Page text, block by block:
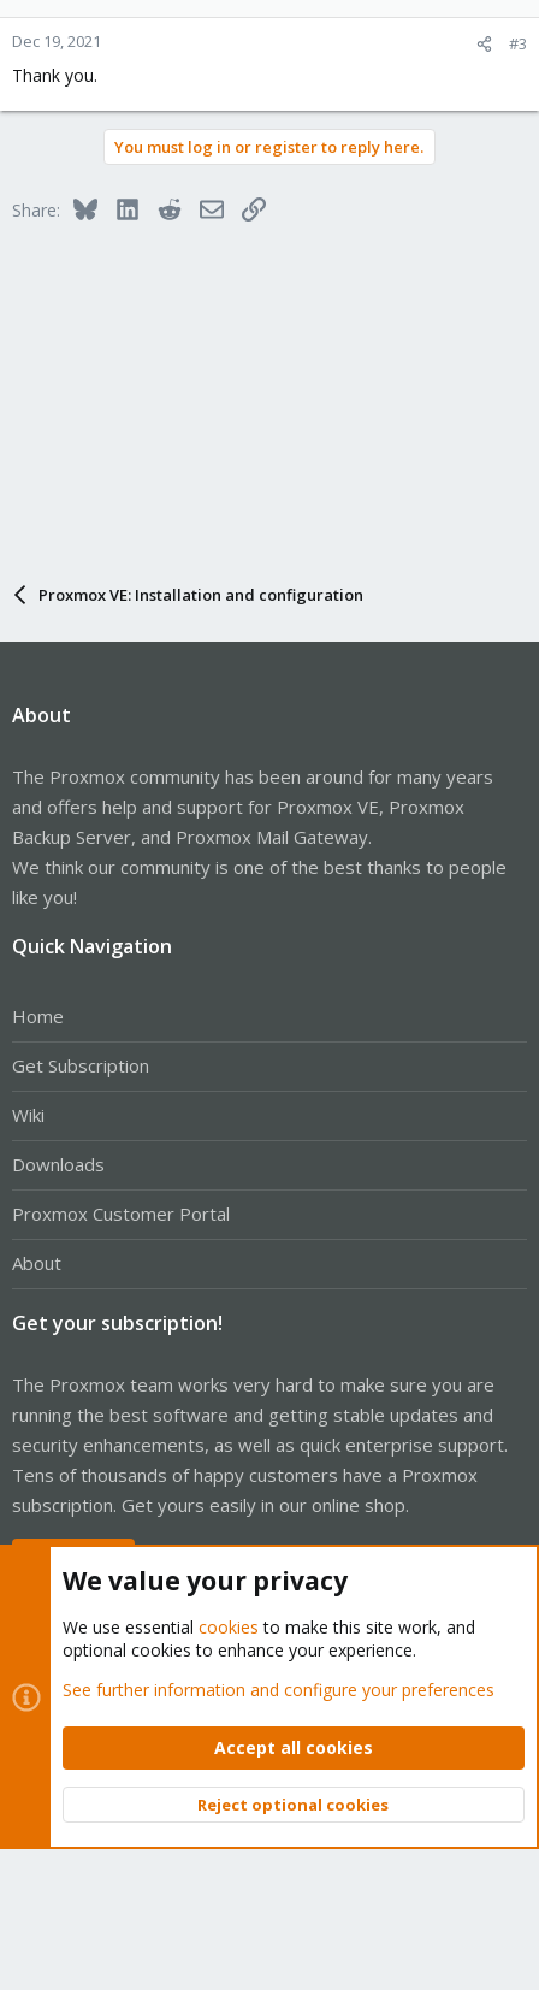
o
n
:
Dec 19, 2021 #3
Thank you.
You must log in or register to reply here.
Share: BlueskyLinkedInRedditEmailLink
Proxmox VE: Installation and configuration
About
The Proxmox community has been around for many years
and offers help and support for Proxmox VE, Proxmox
Backup Server, and Proxmox Mail Gateway.
We think our community is one of the best thanks to people
like you!
Quick Navigation
Home
Get Subscription
Wiki
Downloads
Proxmox Customer Portal
About
Get your subscription!
The Proxmox team works very hard to make sure you are
running the best software and getting stable updates and
security enhancements, as well as quick enterprise support.
Tens of thousands of happy customers have a Proxmox
subscription. Get yours easily in our online shop.
Cookies
Proxmox Support Forum - Light Mode
Contact us
Terms and rules Privacy policy Help Home
Community platform by XenForo © 2010-2026 XenForo Ltd.
Top
We value your privacy
We use essential cookies to make this site work, and
optional cookies to enhance your experience.
See further information and configure your preferences
Accept all cookies
Reject optional cookies